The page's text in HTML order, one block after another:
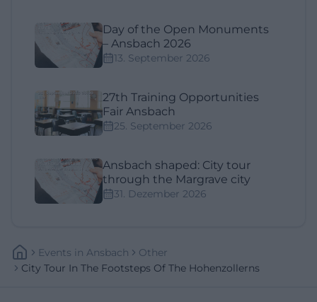
Day of the Open Monuments
– Ansbach 2026
13. September 2026
27th Training Opportunities
Fair Ansbach
25. September 2026
Ansbach shaped: City tour
through the Margrave city
31. Dezember 2026
Events In Ansbach
Other
City Tour In The Footsteps Of The Hohenzollerns